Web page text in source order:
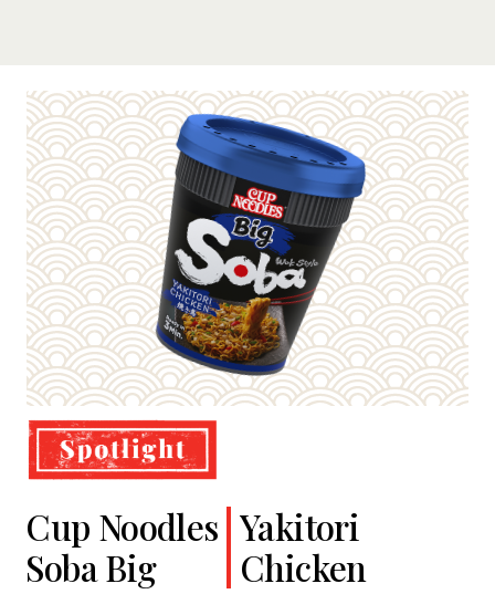
Nissin
Ramen
Shoyu Yuzu,
Spicy Miso
Cup Noodles
Soba Big
Yakitori
Chicken
Cup Noodles Chicken
Teriyaki